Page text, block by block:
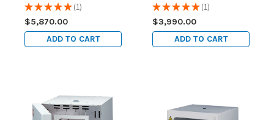
★★★★★ 1
1
$5,870.00
ADD TO CART
7.5L, 115V
★★★★★ 1
1
$3,990.00
ADD TO CART